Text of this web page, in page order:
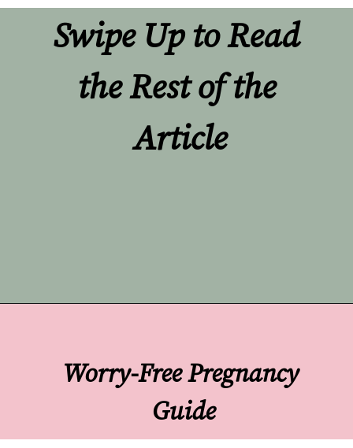
Swipe Up to Read
the Rest of the
Article
Worry-Free Pregnancy
Guide